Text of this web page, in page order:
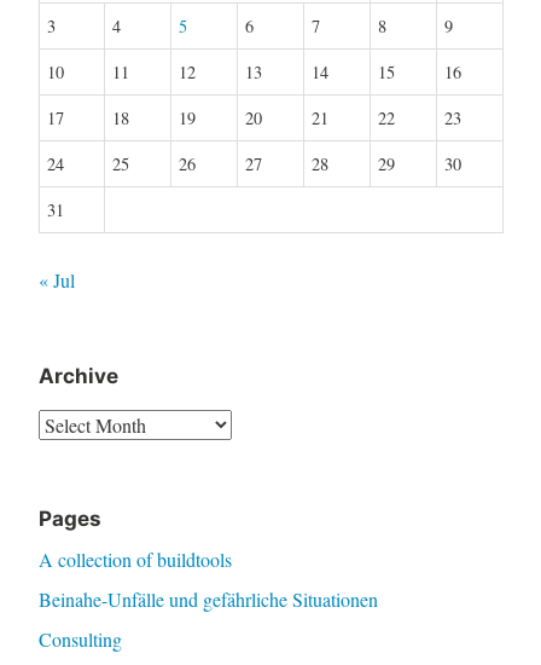
3
4 5 6 7 8
9
10
11 12 13 14 15
16
17
18 19 20 21 22
23
24
25 26 27 28 29
30
31
« Jul
Archive
Archive
Pages
A collection of buildtools
Beinahe-Unfälle und gefährliche Situationen
Consulting